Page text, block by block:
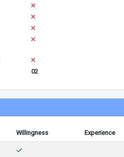
02
Willingness Experience